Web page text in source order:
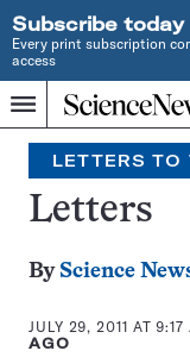
Subscribe today
Every print subscription
access
Menu
Home
INDEPENDENT
JOURNALISM
SINCE
1921
Search
LETTERS TO
Letters
By Science
JULY 29, 2011 AT 9:17
AGO